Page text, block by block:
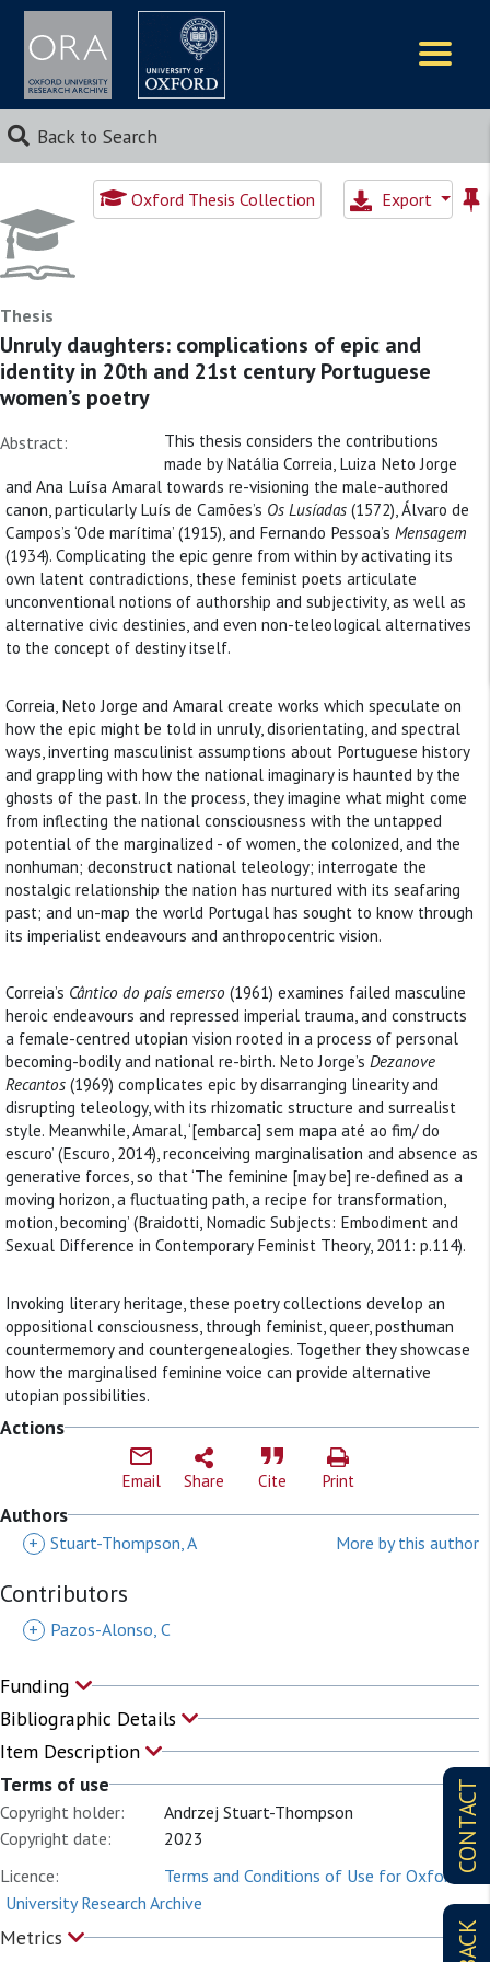
Back to Search
CONTACT
Oxford Thesis Collection Export
Thesis
Unruly daughters: complications of epic and
identity in 20th and 21st century Portuguese
women’s poetry
Abstract:
This thesis considers the contributions
made by Natália Correia, Luiza Neto Jorge
and Ana Luísa Amaral towards re-visioning the male-authored
canon, particularly Luís de Camões’s Os Lusíadas (1572), Álvaro de
Campos’s ‘Ode marítima’ (1915), and Fernando Pessoa’s Mensagem
(1934). Complicating the epic genre from within by activating its
own latent contradictions, these feminist poets articulate
unconventional notions of authorship and subjectivity, as well as
alternative civic destinies, and even non-teleological alternatives
to the concept of destiny itself.
Correia, Neto Jorge and Amaral create works which speculate on
how the epic might be told in unruly, disorientating, and spectral
ways, inverting masculinist assumptions about Portuguese history
and grappling with how the national imaginary is haunted by the
ghosts of the past. In the process, they imagine what might come
from inflecting the national consciousness with the untapped
potential of the marginalized - of women, the colonized, and the
nonhuman; deconstruct national teleology; interrogate the
nostalgic relationship the nation has nurtured with its seafaring
past; and un-map the world Portugal has sought to know through
its imperialist endeavours and anthropocentric vision.
Correia’s Cântico do país emerso (1961) examines failed masculine
heroic endeavours and repressed imperial trauma, and constructs
a female-centred utopian vision rooted in a process of personal
becoming-bodily and national re-birth. Neto Jorge’s Dezanove
Recantos (1969) complicates epic by disarranging linearity and
disrupting teleology, with its rhizomatic structure and surrealist
style. Meanwhile, Amaral, ‘[embarca] sem mapa até ao fim/ do
escuro’ (Escuro, 2014), reconceiving marginalisation and absence as
generative forces, so that ‘The feminine [may be] re-defined as a
moving horizon, a fluctuating path, a recipe for transformation,
motion, becoming’ (Braidotti, Nomadic Subjects: Embodiment and
Sexual Difference in Contemporary Feminist Theory, 2011: p.114).
Invoking literary heritage, these poetry collections develop an
oppositional consciousness, through feminist, queer, posthuman
countermemory and countergenealogies. Together they showcase
how the marginalised feminine voice can provide alternative
utopian possibilities.
Actions
Email Share Cite Print
Authors
+ Stuart-Thompson, A More by this author
Contributors
+ Pazos-Alonso, C
Funding
Bibliographic Details
Item Description
Terms of use
Copyright holder:
Andrzej Stuart-Thompson
Copyright date:
2023
Licence:
Terms and Conditions of Use for Oxford
University Research Archive
Metrics